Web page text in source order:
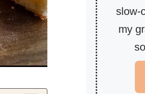
slow-
my